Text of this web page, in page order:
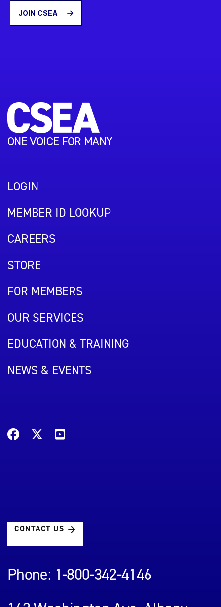
JOIN CSEA
ONE VOICE FOR MANY
LOGIN
MEMBER ID LOOKUP
CAREERS
STORE
FOR MEMBERS
OUR SERVICES
EDUCATION & TRAINING
NEWS & EVENTS
CONTACT US
Phone: 1-800-342-4146